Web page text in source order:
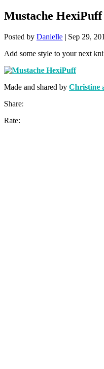
Mustache HexiPuff
Posted by Danielle | Sep 29,
Add some style to your next
Made and shared by Christine
Share:
Rate: